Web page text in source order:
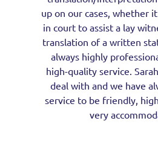
up on our cases, whether
in court to assist a lay
translation of a written
always highly
high-quality service.
deal with and we have
service to be friendly,
very